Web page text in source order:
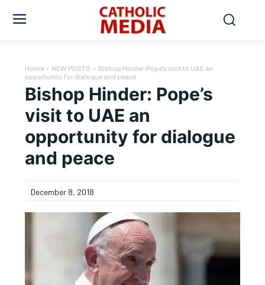
Home NEW POSTS
Bishop Hinder: Pope’s visit to UAE an
opportunity for dialogue and peace
Bishop Hinder: Pope’s
visit to UAE an
opportunity for dialogue
and peace
December 8, 2018